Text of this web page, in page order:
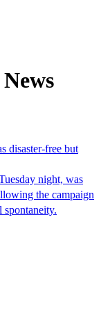
disaster-free but
night, was
the campaign